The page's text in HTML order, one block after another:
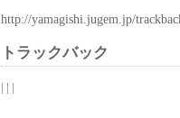
http://yamagishi.jugem.jp/
トラックバック
| | |